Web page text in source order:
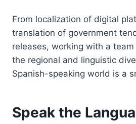
From localization of digital
translation of government
releases, working with a
the regional and linguistic
Spanish-speaking world is a
Speak the